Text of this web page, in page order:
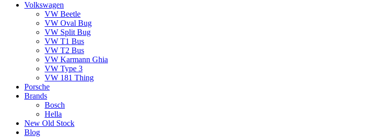
Volkswagen
VW Beetle
VW Oval Bug
VW Split Bug
VW T1 Bus
VW T2 Bus
VW Karmann Ghia
VW Type 3
VW 181 Thing
Porsche
Brands
Bosch
Hella
New Old Stock
Blog